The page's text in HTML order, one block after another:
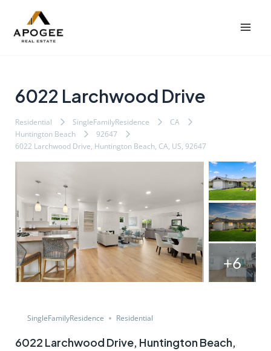
6022 Larchwood Drive
Residential SingleFamilyResidence
CA
Huntington Beach
92647
6022 Larchwood Drive, Huntington Beach, CA, US, 92647
+6
SingleFamilyResidence Residential
6022 Larchwood Drive, Huntington Beach,
navigation